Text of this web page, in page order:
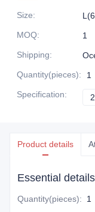
Size:
MOQ:
1
Shipping:
Quantity(pieces):
1
Specification:
Product details
Essential details
Quantity(pieces): 1